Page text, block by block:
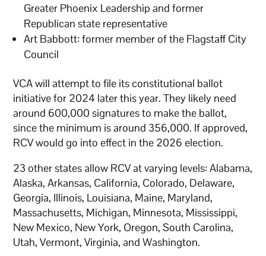
Greater Phoenix Leadership and former
Republican state representative
Art Babbott: former member of the Flagstaff City
Council
VCA will attempt to file its constitutional ballot
initiative for 2024 later this year. They likely need
around 600,000 signatures to make the ballot,
since the minimum is around 356,000. If approved,
RCV would go into effect in the 2026 election.
23 other states allow RCV at varying levels: Alabama,
Alaska, Arkansas, California, Colorado, Delaware,
Georgia, Illinois, Louisiana, Maine, Maryland,
Massachusetts, Michigan, Minnesota, Mississippi,
New Mexico, New York, Oregon, South Carolina,
Utah, Vermont, Virginia, and Washington.